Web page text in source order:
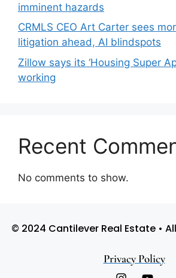
imminent hazards
CRMLS CEO Art Carter sees
litigation ahead, AI blindspots
Zillow says its ‘Housing Super
working
Recent
No comments to show.
© 2024 Cantilever Real Estate •
Privacy Policy